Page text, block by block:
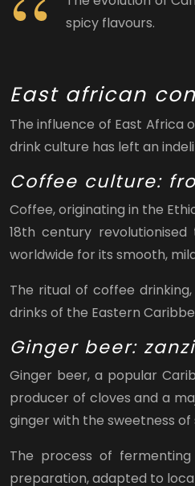
spicy flavours.
East african
The influence of East Africa
drink culture has left an
Coffee culture:
Coffee, originating in the
18th century
worldwide for its smooth,
The ritual of coffee
drinks of the Eastern
Ginger beer:
Ginger beer, a popular
producer of cloves and a
ginger with the sweetness
The process of
preparation, adapted to